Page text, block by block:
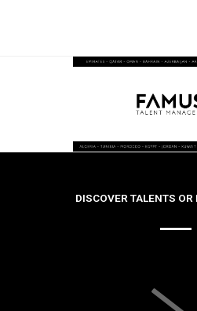
DISCOVER TALENTS OR